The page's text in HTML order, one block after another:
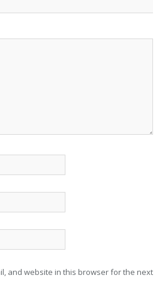
and website in this browser for the next